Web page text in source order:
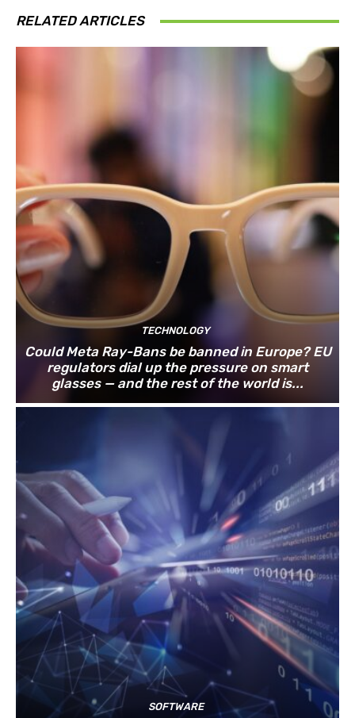
RELATED ARTICLES
TECHNOLOGY
Could Meta Ray-Bans be banned in Europe? EU
regulators dial up the pressure on smart
glasses — and the rest of the world is...
SOFTWARE